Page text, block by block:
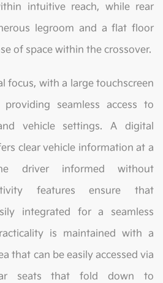
intuitive reach, while rear
legroom and a flat floor
of space within the crossover.
focus, with a large touchscreen
seamless access to
vehicle settings. A digital
clear vehicle information at a
driver informed without
features ensure that
integrated for a seamless
is maintained with a
that can be easily accessed via
seats that fold down to